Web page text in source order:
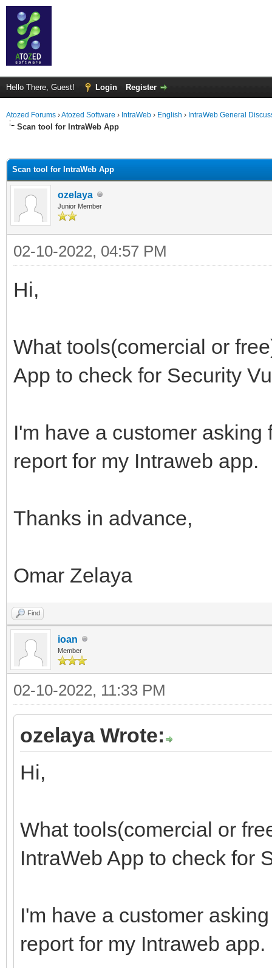
Hello There, Guest! Login Register
Atozed Forums ›Atozed Software › IntraWeb › English › IntraWeb General
Scan tool for IntraWeb App
Scan tool for IntraWeb App
ozelaya
Junior Member
02-10-2022, 04:57 PM
Hi,
What tools(comercial or
App to check for Security
I'm have a customer
report for my Intraweb app.
Thanks in advance,
Omar Zelaya
Find
ioan
Member
02-10-2022, 11:33 PM
ozelaya Wrote:
Hi,
What tools(comercial or
IntraWeb App to check for
I'm have a customer
report for my Intraweb app.